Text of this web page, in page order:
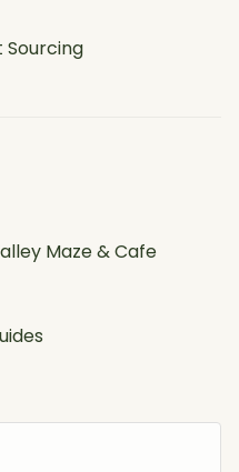
Sourcing
Maze & Cafe